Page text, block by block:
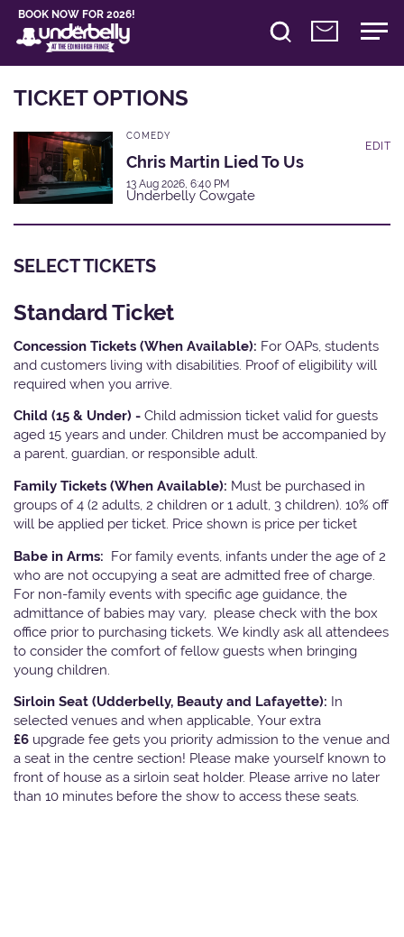
BOOK NOW FOR 2026!
TICKET OPTIONS
COMEDY
Chris Martin Lied To Us
13 Aug 2026, 6:40 PM
Underbelly Cowgate
EDIT
SELECT TICKETS
Standard Ticket
Concession Tickets (When Available): For OAPs, students
and customers living with disabilities. Proof of eligibility will
required when you arrive.
Child (15 & Under) - Child admission ticket valid for guests
aged 15 years and under. Children must be accompanied by
a parent, guardian, or responsible adult.
Family Tickets (When Available): Must be purchased in
groups of 4 (2 adults, 2 children or 1 adult, 3 children). 10% off
will be applied per ticket. Price shown is price per ticket
Babe in Arms: For family events, infants under the age of 2
who are not occupying a seat are admitted free of charge.
For non-family events with specific age guidance, the
admittance of babies may vary, please check with the box
office prior to purchasing tickets. We kindly ask all attendees
to consider the comfort of fellow guests when bringing
young children.
Sirloin Seat (Udderbelly, Beauty and Lafayette): In
selected venues and when applicable, Your extra
£6 upgrade fee gets you priority admission to the venue and
a seat in the centre section! Please make yourself known to
front of house as a sirloin seat holder. Please arrive no later
than 10 minutes before the show to access these seats.